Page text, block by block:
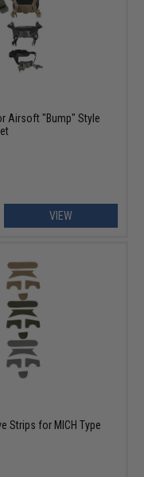
Airsoft "Bump" Style
VIEW
Strips for MICH Type